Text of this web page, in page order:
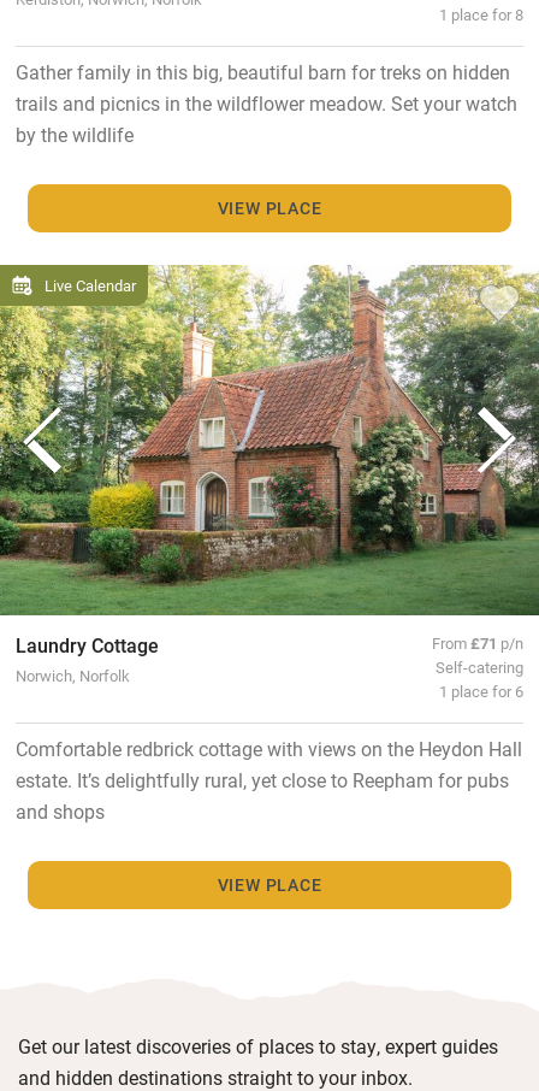
1 place for 8
Gather family in this big, beautiful barn for treks on hidden
trails and picnics in the wildflower meadow. Set your watch
by the wildlife
VIEW PLACE
Live Calendar
Laundry Cottage
Norwich, Norfolk
From£71 p/n
Self-catering
1 place for 6
Comfortable redbrick cottage with views on the Heydon Hall
estate. It’s delightfully rural, yet close to Reepham for pubs
and shops
VIEW PLACE
Get our latest discoveries of places to stay, expert guides
and hidden destinations straight to your inbox.